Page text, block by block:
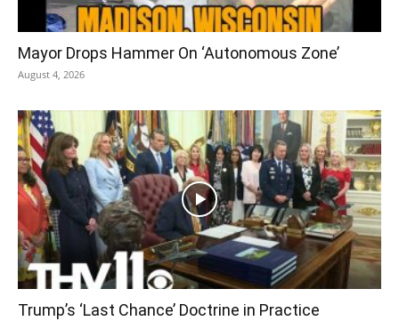
Mayor Drops Hammer On ‘Autonomous Zone’
August 4, 2026
Trump’s ‘Last Chance’ Doctrine in Practice